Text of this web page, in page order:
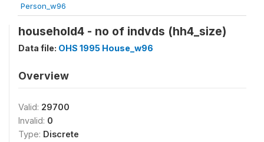
Person_w96
household4 - no of indvds (hh4_size)
Data file: OHS 1995 House_w96
Overview
Valid: 29700
Invalid: 0
Type: Discrete